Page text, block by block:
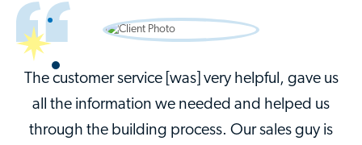
The customer service [was] very helpful, gave us
all the information we needed and helped us
through the building process. Our sales guy is